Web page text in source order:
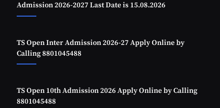
Admission 2026-2027 Last Date is 15.08.2026
TS Open Inter Admission 2026-27 Apply Online by
Calling 8801045488
TS Open 10th Admission 2026 Apply Online by Calling
8801045488